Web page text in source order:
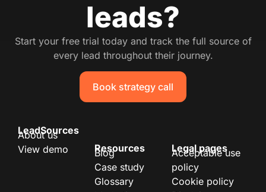
leads?
Start your free trial today and track the full source of
every lead throughout their journey.
Book strategy call
LeadSources
About us
View demo
Resources
Blog
Case study
Glossary
Legal pages
Acceptable use
policy
Cookie policy